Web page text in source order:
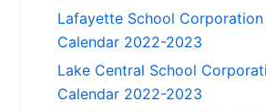
Lafayette School Corporation
Calendar 2022-2023
Lake Central School
Calendar 2022-2023